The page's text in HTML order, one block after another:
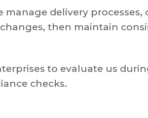
delivery processes,
then maintain
to evaluate us
checks.